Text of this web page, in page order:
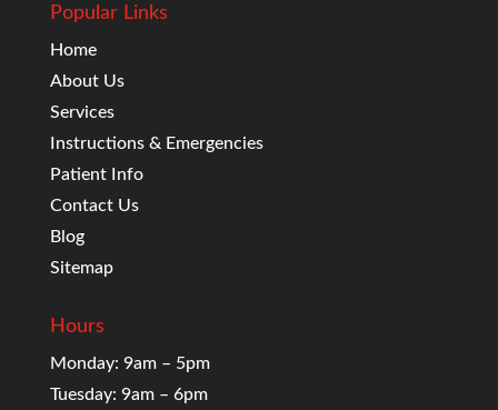
Popular Links
Home
About Us
Services
Instructions & Emergencies
Patient Info
Contact Us
Blog
Sitemap
Hours
Monday: 9am – 5pm
Tuesday: 9am – 6pm